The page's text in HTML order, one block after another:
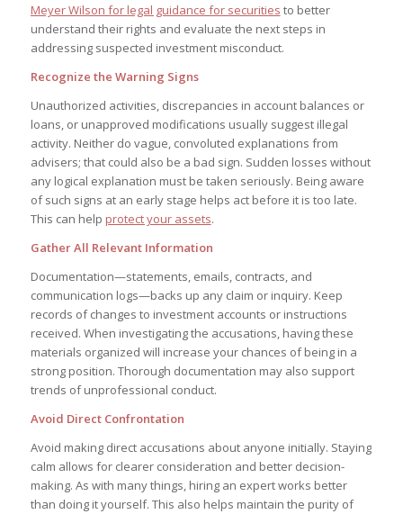
Meyer Wilson for legal guidance for securities to better
understand their rights and evaluate the next steps in
addressing suspected investment misconduct.
Recognize the Warning Signs
Unauthorized activities, discrepancies in account balances or
loans, or unapproved modifications usually suggest illegal
activity. Neither do vague, convoluted explanations from
advisers; that could also be a bad sign. Sudden losses without
any logical explanation must be taken seriously. Being aware
of such signs at an early stage helps act before it is too late.
This can help protect your assets.
Gather All Relevant Information
Documentation—statements, emails, contracts, and
communication logs—backs up any claim or inquiry. Keep
records of changes to investment accounts or instructions
received. When investigating the accusations, having these
materials organized will increase your chances of being in a
strong position. Thorough documentation may also support
trends of unprofessional conduct.
Avoid Direct Confrontation
Avoid making direct accusations about anyone initially. Staying
calm allows for clearer consideration and better decision-
making. As with many things, hiring an expert works better
than doing it yourself. This also helps maintain the purity of